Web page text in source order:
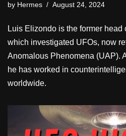
by Hermes August 24, 2024
Luis Elizondo is the former head
which investigated UFOs, now
Anomalous Phenomena (UAP).
he has worked in
worldwide.